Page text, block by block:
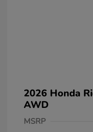
2026 Honda
AWD
MSRP